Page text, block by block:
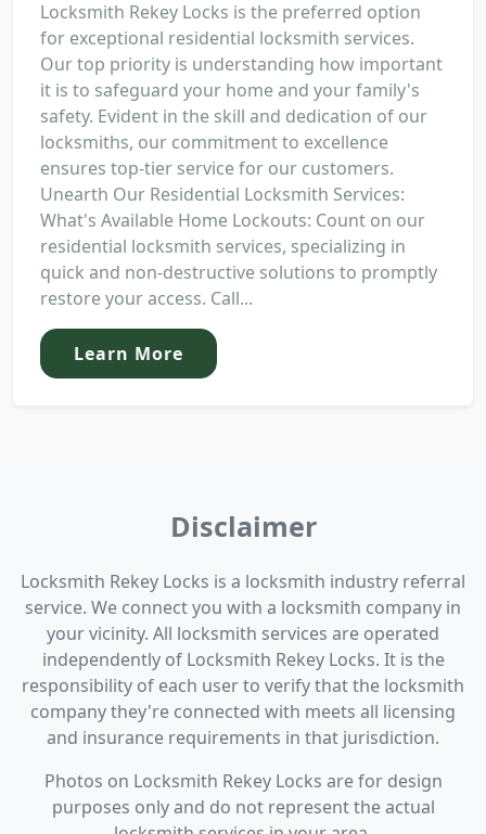
Locksmith Rekey Locks is the preferred option
for exceptional residential locksmith services.
Our top priority is understanding how important
it is to safeguard your home and your family's
safety. Evident in the skill and dedication of our
locksmiths, our commitment to excellence
ensures top-tier service for our customers.
Unearth Our Residential Locksmith Services:
What's Available Home Lockouts: Count on our
residential locksmith services, specializing in
quick and non-destructive solutions to promptly
restore your access. Call...
Learn More
Disclaimer
Locksmith Rekey Locks is a locksmith industry referral
service. We connect you with a locksmith company in
your vicinity. All locksmith services are operated
independently of Locksmith Rekey Locks. It is the
responsibility of each user to verify that the locksmith
company they're connected with meets all licensing
and insurance requirements in that jurisdiction.
Photos on Locksmith Rekey Locks are for design
purposes only and do not represent the actual